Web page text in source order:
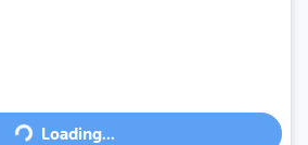
Loading...